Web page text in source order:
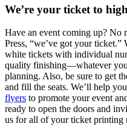
We’re your ticket to
Have an event coming up? No
Press, “we’ve got your
white tickets with individual
quality finishing—whatever
planning. Also, be sure to get
and fill the seats. We’ll help
flyers to promote your event
ready to open the doors and
us for all of your ticket printing